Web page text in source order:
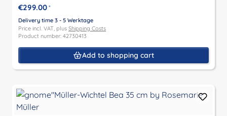
€299.00 *
Delivery time 3 - 5 Werktage
Price incl. VAT, plus Shipping Costs
Product number: 42730413
Add to shopping cart